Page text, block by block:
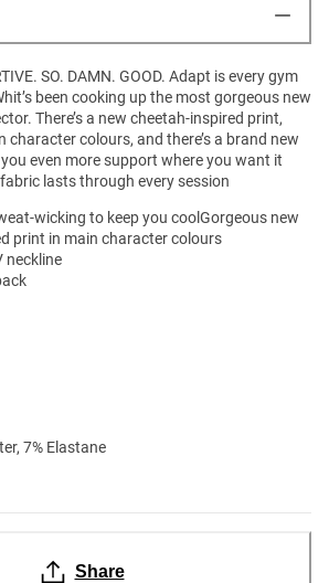
SO. DAMN. GOOD. Adapt is every gym
been cooking up the most gorgeous new
There’s a new cheetah-inspired print,
character colours, and there’s a brand new
even more support where you want it
lasts through every session
wicking to keep you coolGorgeous new
print in main character colours
neckline
7% Elastane
Share